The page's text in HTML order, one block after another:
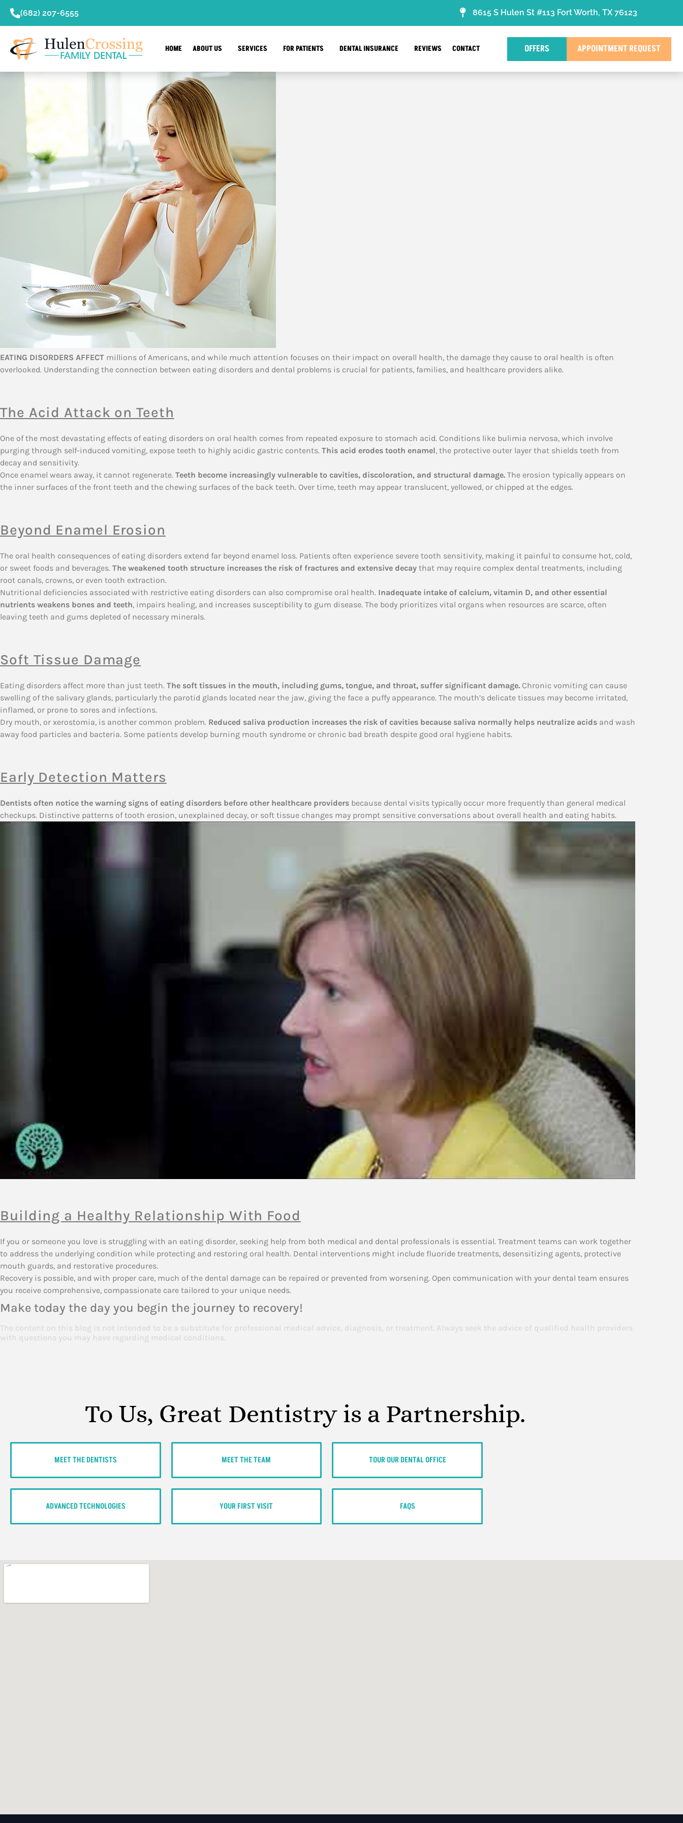
content
(682) 207-6555 8615 S Hulen St #113 Fort Worth, TX 76123
HOME ABOUT US SERVICES FOR PATIENTS DENTAL INSURANCE REVIEWS CONTACT OFFERS APPOINTMENT REQUEST
EATING DISORDERS AFFECT millions of Americans, and while much attention focuses on their impact on overall health, the damage they cause to oral health is often
overlooked. Understanding the connection between eating disorders and dental problems is crucial for patients, families, and healthcare providers alike.
The Acid Attack on Teeth
One of the most devastating effects of eating disorders on oral health comes from repeated exposure to stomach acid. Conditions like bulimia nervosa, which involve
purging through self-induced vomiting, expose teeth to highly acidic gastric contents. This acid erodes tooth enamel, the protective outer layer that shields teeth from
decay and sensitivity.
Once enamel wears away, it cannot regenerate. Teeth become increasingly vulnerable to cavities, discoloration, and structural damage. The erosion typically appears on
the inner surfaces of the front teeth and the chewing surfaces of the back teeth. Over time, teeth may appear translucent, yellowed, or chipped at the edges.
Beyond Enamel Erosion
The oral health consequences of eating disorders extend far beyond enamel loss. Patients often experience severe tooth sensitivity, making it painful to consume hot, cold,
or sweet foods and beverages. The weakened tooth structure increases the risk of fractures and extensive decay that may require complex dental treatments, including
root canals, crowns, or even tooth extraction.
Nutritional deficiencies associated with restrictive eating disorders can also compromise oral health. Inadequate intake of calcium, vitamin D, and other essential
nutrients weakens bones and teeth, impairs healing, and increases susceptibility to gum disease. The body prioritizes vital organs when resources are scarce, often
leaving teeth and gums depleted of necessary minerals.
Soft Tissue Damage
Eating disorders affect more than just teeth. The soft tissues in the mouth, including gums, tongue, and throat, suffer significant damage. Chronic vomiting can cause
swelling of the salivary glands, particularly the parotid glands located near the jaw, giving the face a puffy appearance. The mouth’s delicate tissues may become irritated,
inflamed, or prone to sores and infections.
Dry mouth, or xerostomia, is another common problem. Reduced saliva production increases the risk of cavities because saliva normally helps neutralize acids and wash
away food particles and bacteria. Some patients develop burning mouth syndrome or chronic bad breath despite good oral hygiene habits.
Early Detection Matters
Dentists often notice the warning signs of eating disorders before other healthcare providers because dental visits typically occur more frequently than general medical
checkups. Distinctive patterns of tooth erosion, unexplained decay, or soft tissue changes may prompt sensitive conversations about overall health and eating habits.
Building a Healthy Relationship With Food
If you or someone you love is struggling with an eating disorder, seeking help from both medical and dental professionals is essential. Treatment teams can work together
to address the underlying condition while protecting and restoring oral health. Dental interventions might include fluoride treatments, desensitizing agents, protective
mouth guards, and restorative procedures.
Recovery is possible, and with proper care, much of the dental damage can be repaired or prevented from worsening. Open communication with your dental team ensures
you receive comprehensive, compassionate care tailored to your unique needs.
Make today the day you begin the journey to recovery!
The content on this blog is not intended to be a substitute for professional medical advice, diagnosis, or treatment. Always seek the advice of qualified health providers
with questions you may have regarding medical conditions.
To Us, Great Dentistry is a Partnership.
MEET THE DENTISTS MEET THE TEAM TOUR OUR DENTAL OFFICE
ADVANCED TECHNOLOGIES YOUR FIRST VISIT FAQS